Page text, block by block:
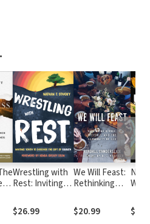
Wrestling with
Rest: Inviting
Discover the
Gift of Sabbath
$26.99
We Will Feast:
Rethinking
Worship, and
the
$20.99
You
❯